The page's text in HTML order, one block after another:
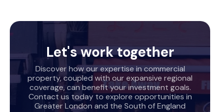
Let's work together
Discover how our expertise in commercial
property, coupled with our expansive regional
coverage, can benefit your investment goals.
Contact us today to explore opportunities in
Greater London and the South of England